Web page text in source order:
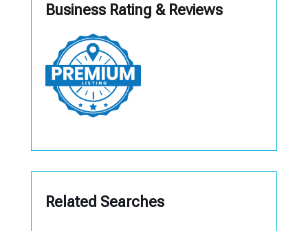
Business Rating & Reviews
Related Searches